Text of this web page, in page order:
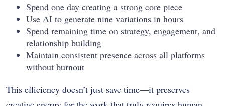
Spend one day creating a strong core piece
Use AI to generate nine variations in hours
Spend remaining time on strategy, engagement, and
relationship building
Maintain consistent presence across all platforms
without burnout
This efficiency doesn’t just save time—it preserves